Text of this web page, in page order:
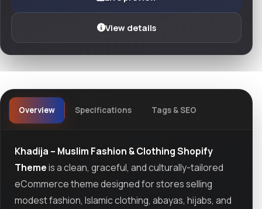
View details
Overview Specifications Tags & SEO
Khadija – Muslim Fashion & Clothing Shopify
Themeis a clean, graceful, and culturally-tailored
eCommerce theme designed for stores selling
modest fashion, Islamic clothing, abayas, hijabs, and